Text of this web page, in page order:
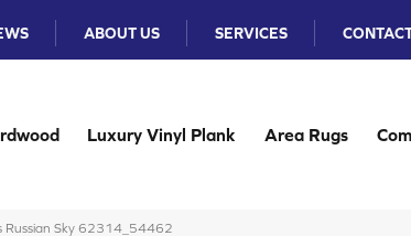
ABOUT US SERVICES
Luxury Vinyl Plank Area Rugs
Russian Sky 62314_54462